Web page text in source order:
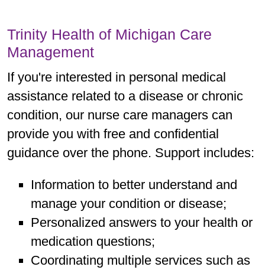
Trinity Health of Michigan Care
Management
If you're interested in personal medical
assistance related to a disease or chronic
condition, our nurse care managers can
provide you with free and confidential
guidance over the phone. Support includes:
Information to better understand and
manage your condition or disease;
Personalized answers to your health or
medication questions;
Coordinating multiple services such as